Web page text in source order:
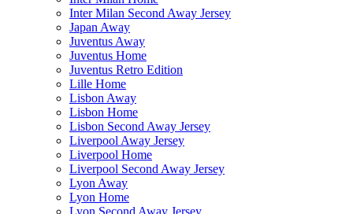
Inter Milan Second Away Jersey
Japan Away
Juventus Away
Juventus Home
Juventus Retro Edition
Lille Home
Lisbon Away
Lisbon Home
Lisbon Second Away Jersey
Liverpool Away Jersey
Liverpool Home
Liverpool Second Away Jersey
Lyon Away
Lyon Home
Lyon Second Away Jersey